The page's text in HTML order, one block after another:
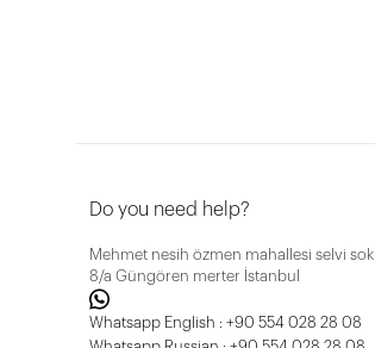
Do you need help?
Mehmet nesih özmen mahallesi selvi sok
8/a Güngören merter İstanbul
Whatsapp English : +90 554 028 28 08